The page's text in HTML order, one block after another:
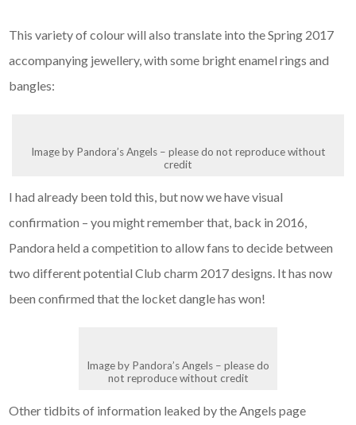
This variety of colour will also translate into the Spring 2017
accompanying jewellery, with some bright enamel rings and
bangles:
Image by Pandora’s Angels – please do not reproduce without
credit
I had already been told this, but now we have visual
confirmation – you might remember that, back in 2016,
Pandora held a competition to allow fans to decide between
two different potential Club charm 2017 designs. It has now
been confirmed that the locket dangle has won!
Image by Pandora’s Angels – please do
not reproduce without credit
Other tidbits of information leaked by the Angels page